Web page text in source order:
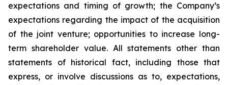
expectations and timing of growth; the Company’s
expectations regarding the impact of the acquisition
of the joint venture; opportunities to increase long-
term shareholder value. All statements ‎other ‎than
‎statements of ‎‎historical fact, including those that
express, or involve discussions as to, expectations,